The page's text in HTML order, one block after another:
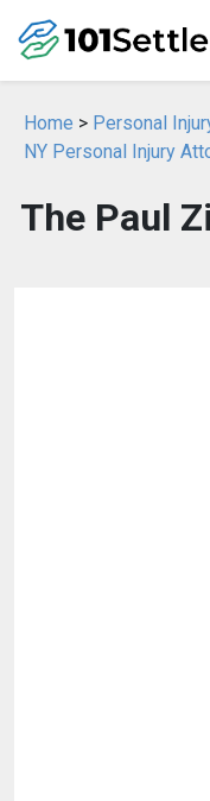
Home > Personal
NY Personal Injury
The Paul